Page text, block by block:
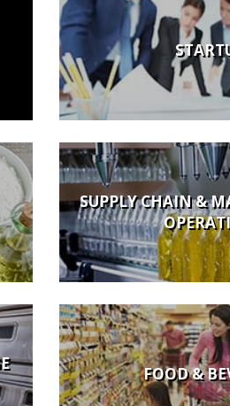
SUPPLY CHAIN &
FOOD &